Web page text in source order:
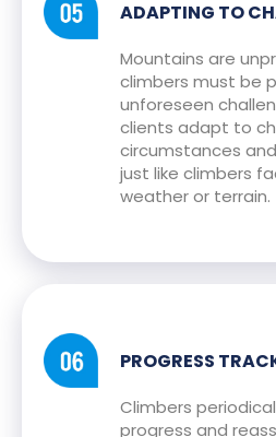
ADAPTING TO
Mountains are
climbers must be
unforeseen
clients adapt to
circumstances
just like climbers
weather or terrain.
PROGRESS
Climbers
progress and